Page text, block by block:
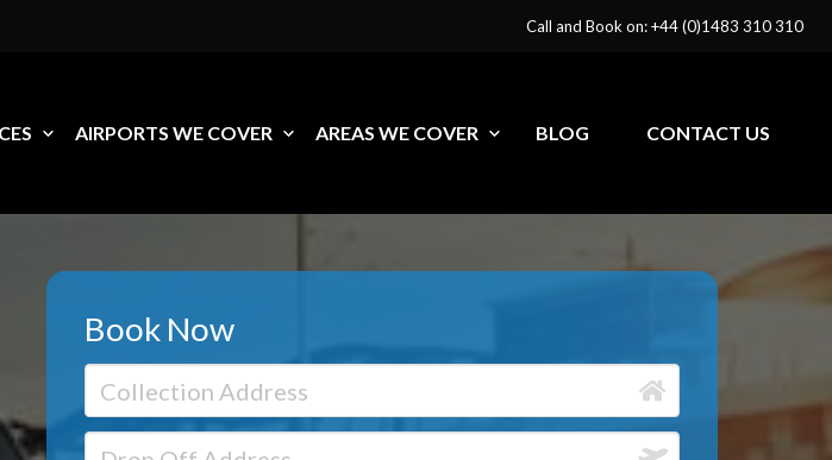
Call and Book on: +44 (0)1483 310 310
AIRPORTS WE COVER AREAS WE COVER BLOG CONTACT US
Book Now